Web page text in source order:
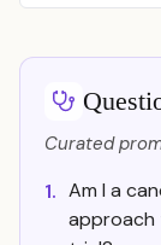
Curated
1. Am I a
approach